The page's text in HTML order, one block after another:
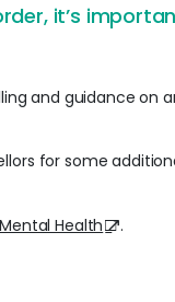
it’s
and guidance on
for some
Health .